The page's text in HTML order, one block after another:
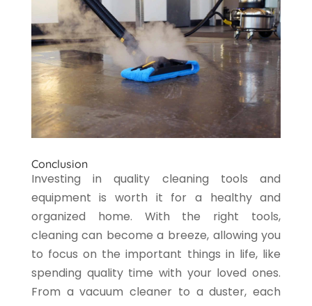
Conclusion
Investing in quality cleaning tools and
equipment is worth it for a healthy and
organized home. With the right tools,
cleaning can become a breeze, allowing you
to focus on the important things in life, like
spending quality time with your loved ones.
From a vacuum cleaner to a duster, each